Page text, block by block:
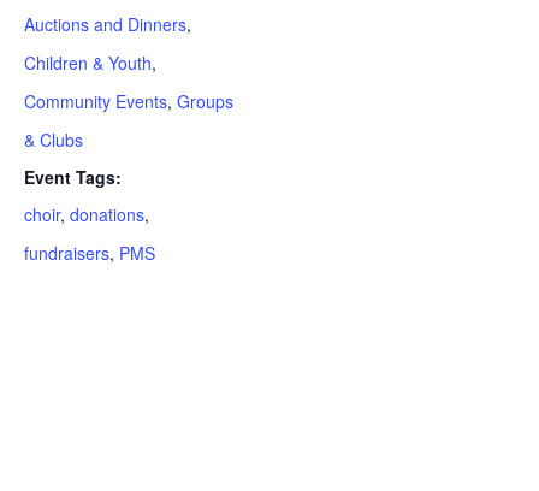
Auctions and Dinners,
Children & Youth,
Community Events, Groups
& Clubs
Event Tags:
choir, donations,
fundraisers, PMS